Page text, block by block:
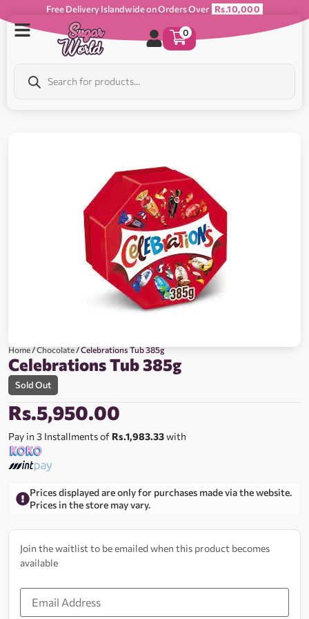
Free Delivery Islandwide on Orders Over Rs.10,000
0
Home/Chocolate/ Celebrations Tub 385g
Celebrations Tub 385g
Sold Out
Rs.5,950.00
Pay in 3 Installments of Rs.1,983.33with
Prices displayed are only for purchases made via the website.
Prices in the store may vary.
Join the waitlist to be emailed when this product becomes
available
Enter
your